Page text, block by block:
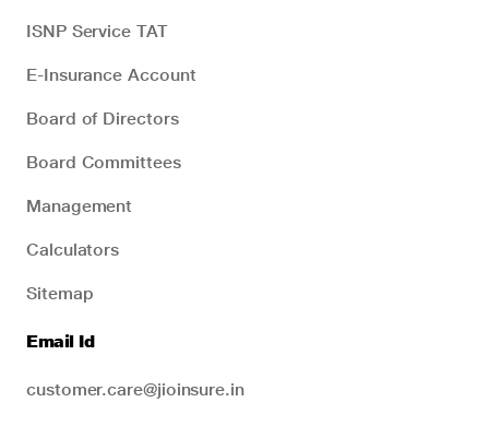
ISNP Service TAT
E-Insurance Account
Board of Directors
Board Committees
Management
Calculators
Sitemap
Email Id
customer.care@jioinsure.in